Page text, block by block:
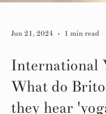
Jun 21, 2024 1 min read